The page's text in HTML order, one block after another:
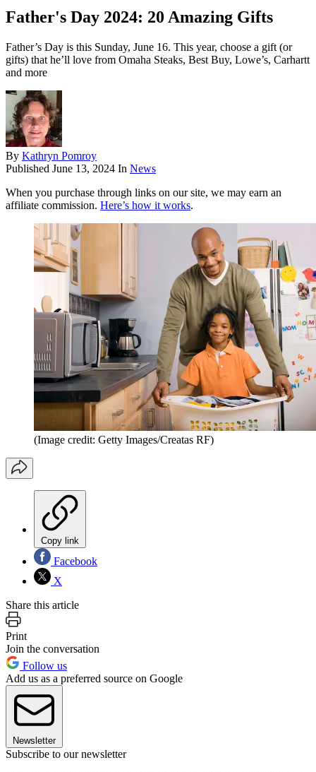
Father's Day 2024: 20 Amazing Gifts
Father’s Day is this Sunday, June 16. This year, choose a gift (or
gifts) that he’ll love from Omaha Steaks, Best Buy, Lowe’s, Carhartt
and more
By Kathryn Pomroy
Published June 13, 2024 In News
When you purchase through links on our site, we may earn an
affiliate commission. Here’s how it works.
(Image credit: Getty Images/Creatas RF)
Copy link
Facebook
X
Share this article
Print
Join the conversation
Follow us
Add us as a preferred source on Google
Newsletter
Subscribe to our newsletter